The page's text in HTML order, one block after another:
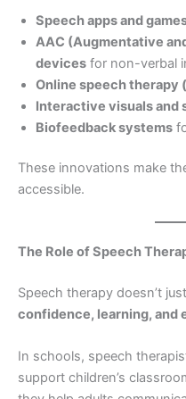
Speech apps and
AAC (Augmentative
devices for non-verbal
Online speech therapy
Interactive visuals
Biofeedback systems
These innovations make
accessible.
The Role of Speech
Speech therapy doesn’t
confidence, learning, and
In schools, speech
support children’s